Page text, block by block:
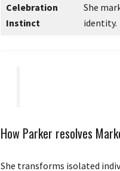
Celebration
Instinct
She
identity.
How Parker resolves
She transforms isolated